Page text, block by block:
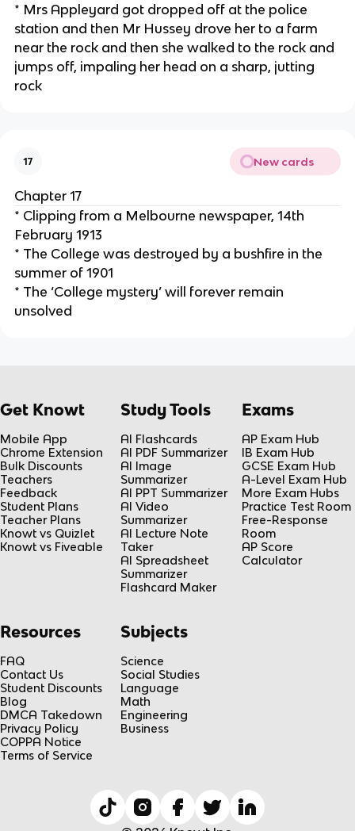
* Mrs Appleyard got dropped off at the police
station and then Mr Hussey drove her to a farm
near the rock and then she walked to the rock and
jumps off, impaling her head on a sharp, jutting
rock
17 New cards
Chapter 17
* Clipping from a Melbourne newspaper, 14th
February 1913
* The College was destroyed by a bushfire in the
summer of 1901
* The ‘College mystery’ will forever remain
unsolved
Get Knowt
Mobile App
Chrome Extension
Bulk Discounts
Teachers
Feedback
Student Plans
Teacher Plans
Knowt vs Quizlet
Knowt vs Fiveable
Study Tools
AI Flashcards
AI PDF Summarizer
AI Image
Summarizer
AI PPT Summarizer
AI Video
Summarizer
AI Lecture Note
Taker
AI Spreadsheet
Summarizer
Flashcard Maker
Exams
AP Exam Hub
IB Exam Hub
GCSE Exam Hub
A-Level Exam Hub
More Exam Hubs
Practice Test Room
Free-Response
Room
AP Score
Calculator
Resources
FAQ
Contact Us
Student Discounts
Blog
DMCA Takedown
Privacy Policy
COPPA Notice
Terms of Service
Subjects
Science
Social Studies
Language
Math
Engineering
Business